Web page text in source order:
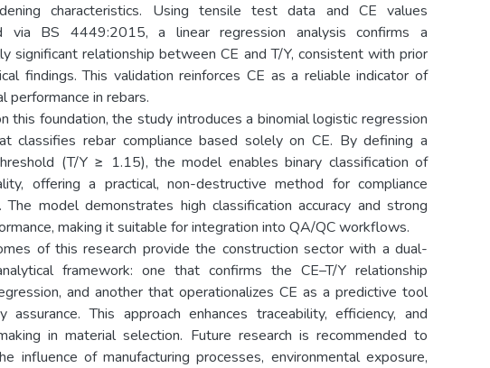
characteristics. Using tensile test data and CE values
via BS 4449:2015, a linear regression analysis confirms a
significant relationship between CE and T/Y, consistent with prior
findings. This validation reinforces CE as a reliable indicator of
performance in rebars.
this foundation, the study introduces a binomial logistic regression
classifies rebar compliance based solely on CE. By defining a
(T/Y ≥ 1.15), the model enables binary classification of
offering a practical, non-destructive method for compliance
The model demonstrates high classification accuracy and strong
making it suitable for integration into QA/QC workflows.
of this research provide the construction sector with a dual-
framework: one that confirms the CE–T/Y relationship
and another that operationalizes CE as a predictive tool
assurance. This approach enhances traceability, efficiency, and
in material selection. Future research is recommended to
influence of manufacturing processes, environmental exposure,